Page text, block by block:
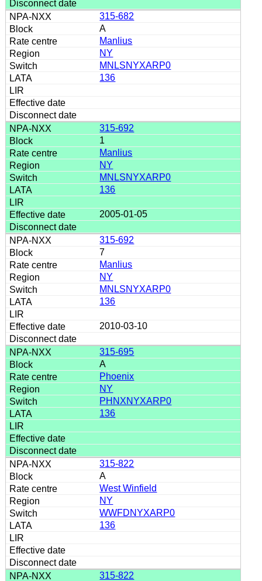
315-682
A
Manlius
NY
MNLSNYXARP0
136
315-692
1
Manlius
NY
MNLSNYXARP0
136
2005-01-05
315-692
7
Manlius
NY
MNLSNYXARP0
136
2010-03-10
315-695
A
Phoenix
NY
PHNXNYXARP0
136
315-822
A
West Winfield
NY
WWFDNYXARP0
136
315-822